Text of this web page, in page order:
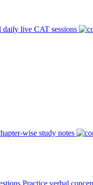
daily live CAT sessions
wise study notes
Practice verbal